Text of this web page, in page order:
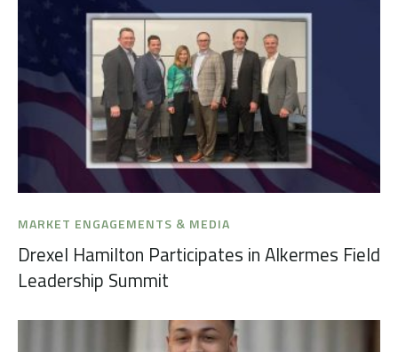
MARKET ENGAGEMENTS & MEDIA
Drexel Hamilton Participates in Alkermes Field
Leadership Summit